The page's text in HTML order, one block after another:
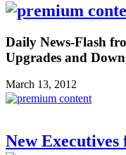
Daily News-Flash
Upgrades and
March 13, 2012
New